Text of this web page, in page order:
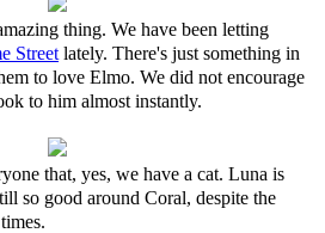
thing. We have been letting
Street lately. There's just something in
to love Elmo. We did not encourage
to him almost instantly.
that, yes, we have a cat. Luna is
so good around Coral, despite the